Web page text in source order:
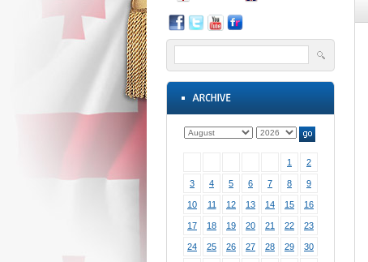
1 2
3 4 5 6 7 8 9
10 11 12 13 14 15 16
17 18 19 20 21 22 23
24 25 26 27 28 29 30